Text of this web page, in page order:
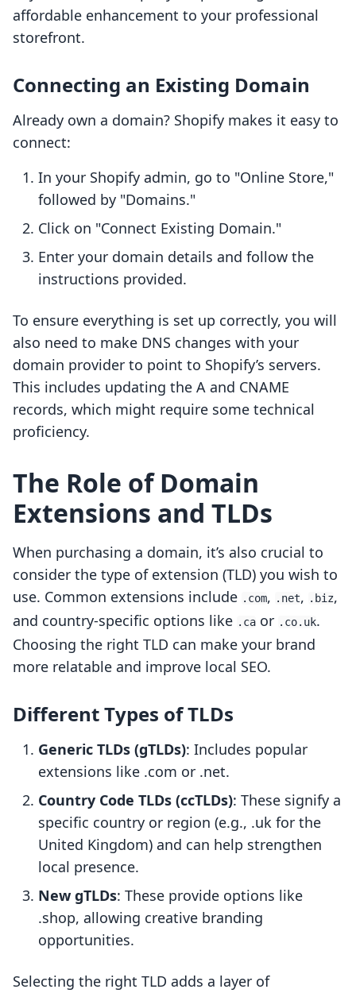
affordable enhancement to your professional
storefront.
Connecting an Existing Domain
Already own a domain? Shopify makes it easy to
connect:
In your Shopify admin, go to "Online Store,"
followed by "Domains."
Click on "Connect Existing Domain."
Enter your domain details and follow the
instructions provided.
To ensure everything is set up correctly, you will
also need to make DNS changes with your
domain provider to point to Shopify’s servers.
This includes updating the A and CNAME
records, which might require some technical
proficiency.
The Role of Domain
Extensions and TLDs
When purchasing a domain, it’s also crucial to
consider the type of extension (TLD) you wish to
use. Common extensions include .com, .net, .biz,
and country-specific options like .ca or .co.uk.
Choosing the right TLD can make your brand
more relatable and improve local SEO.
Different Types of TLDs
Generic TLDs (gTLDs): Includes popular
extensions like .com or .net.
Country Code TLDs (ccTLDs): These signify a
specific country or region (e.g., .uk for the
United Kingdom) and can help strengthen
local presence.
New gTLDs: These provide options like
.shop, allowing creative branding
opportunities.
Selecting the right TLD adds a layer of